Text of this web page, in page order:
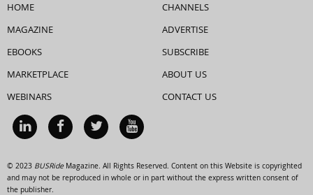
HOME
MAGAZINE
EBOOKS
MARKETPLACE
WEBINARS
CHANNELS
ADVERTISE
SUBSCRIBE
ABOUT US
CONTACT US
© 2023 BUSRideMagazine. All Rights Reserved. Content on this Website is copyrighted
and may not be reproduced in whole or in part without the express written consent of
the publisher.